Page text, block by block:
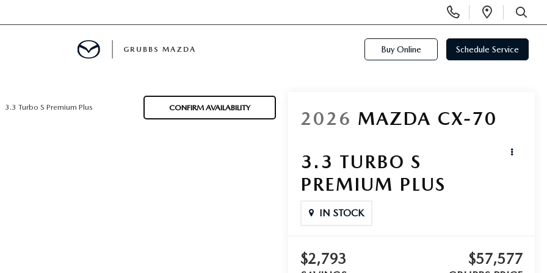
Phone
Numbers
Open
SEARCH
GRUBBS MAZDA Buy Online Schedule Service
3.3 Turbo S Premium Plus CONFIRM AVAILABILITY
2026 MAZDA CX-70
3.3 TURBO S
PREMIUM PLUS
IN STOCK
$2,793 $57,577